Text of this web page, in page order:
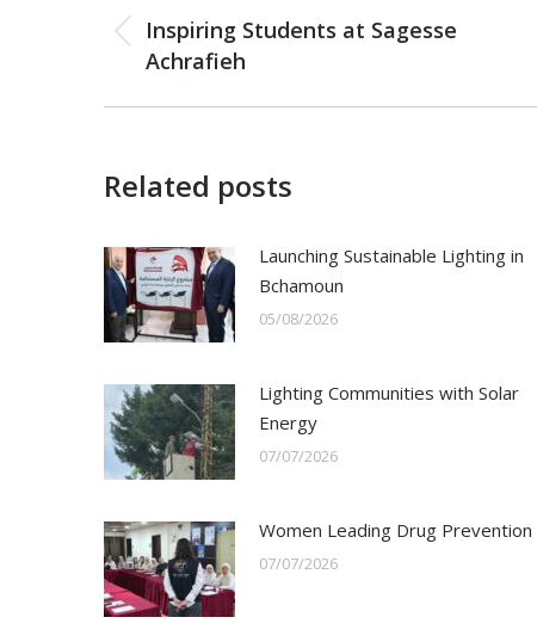
navigation
Previous
post:
Inspiring Students at Sagesse
Achrafieh
Related posts
Launching Sustainable Lighting in
Bchamoun
05/08/2026
Lighting Communities with Solar
Energy
07/07/2026
Women Leading Drug Prevention
07/07/2026